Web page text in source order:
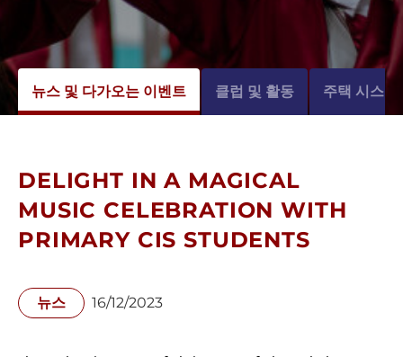
뉴스 및 다가오는 이벤트 클럽 및 활동 주택 시스템
DELIGHT IN A MAGICAL
MUSIC CELEBRATION WITH
PRIMARY CIS STUDENTS
뉴스 16/12/2023